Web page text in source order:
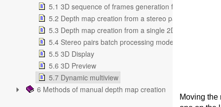
5.1 3D sequence of frames generation from a 2D
5.2 Depth map creation from a stereo pair
5.3 Depth map creation from a single 2D image
5.4 Stereo pairs batch processing mode
5.5 3D Display
5.6 3D Preview
5.7 Dynamic multiview
6 Methods of manual depth map creation
Moving the